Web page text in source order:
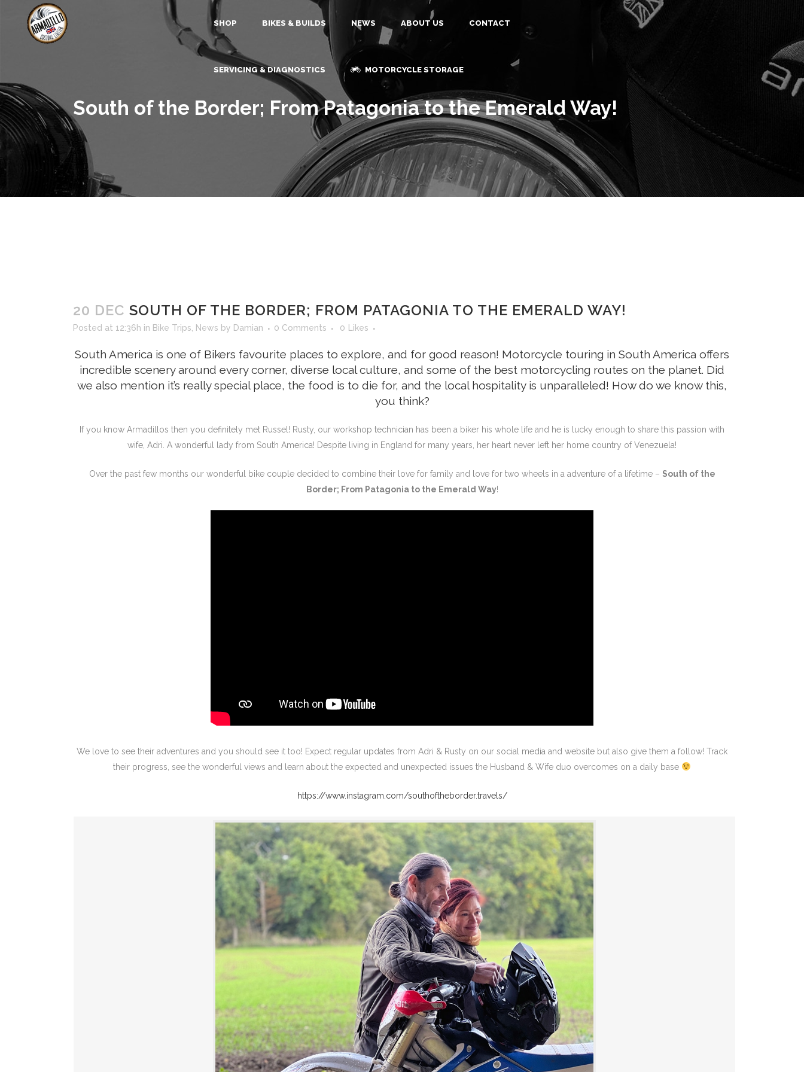
SHOP BIKES & BUILDS NEWS ABOUT US CONTACT
SERVICING & DIAGNOSTICS MOTORCYCLE STORAGE
South of the Border; From Patagonia to the Emerald Way!
20 DEC SOUTH OF THE BORDER; FROM PATAGONIA TO THE EMERALD WAY!
Posted at 12:36h in Bike Trips News by Damian 0 Comments 0 Likes
South America is one of Bikers favourite places to explore, and for good reason! Motorcycle touring in South America offers
incredible scenery around every corner, diverse local culture, and some of the best motorcycling routes on the planet. Did
we also mention it’s really special place, the food is to die for, and the local hospitality is unparalleled! How do we know this,
you think?
If you know Armadillos then you definitely met Russel! Rusty, our workshop technician has been a biker his whole life and he is lucky enough to share this passion with
wife, Adri. A wonderful lady from South America! Despite living in England for many years, her heart never left her home country of Venezuela!
Over the past few months our wonderful bike couple decided to combine their love for family and love for two wheels in a adventure of a lifetime – South of the
Border; From Patagonia to the Emerald Way!
We love to see their adventures and you should see it too! Expect regular updates from Adri & Rusty on our social media and website but also give them a follow! Track
their progress, see the wonderful views and learn about the expected and unexpected issues the Husband & Wife duo overcomes on a daily base
https://www.instagram.com/southoftheborder.travels/